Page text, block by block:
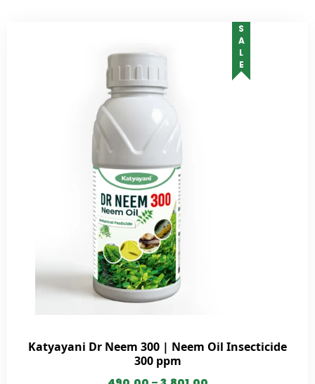
SALE
Katyayani Dr Neem 300 | Neem Oil Insecticide
300 ppm